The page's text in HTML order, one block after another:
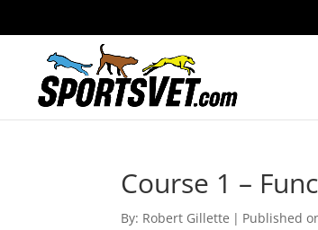
Course 1 –
By: Robert Gillette | Published